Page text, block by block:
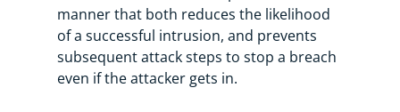
manner that both reduces the likelihood
of a successful intrusion, and prevents
subsequent attack steps to stop a breach
even if the attacker gets in.